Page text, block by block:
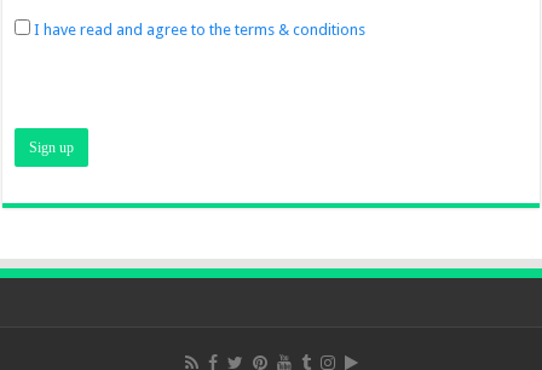
I have read and agree to the terms & conditions